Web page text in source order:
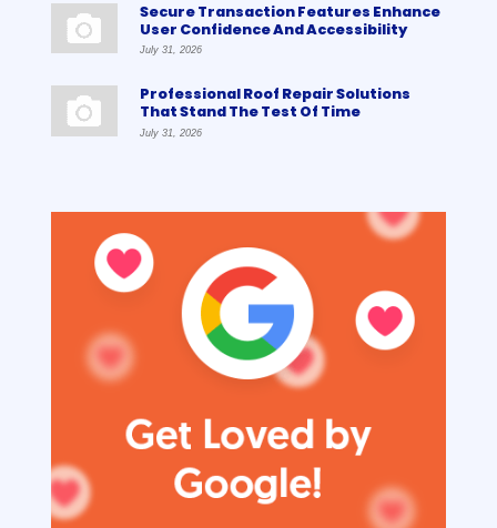
Secure Transaction Features Enhance
User Confidence And Accessibility
July 31, 2026
Professional Roof Repair Solutions
That Stand The Test Of Time
July 31, 2026